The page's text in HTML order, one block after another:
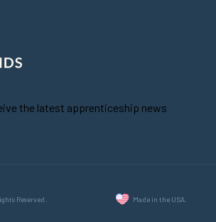
the latest apprenticeship news
Reserved. Made in the USA.